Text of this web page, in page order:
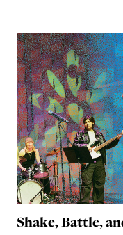
Shake, Battle,